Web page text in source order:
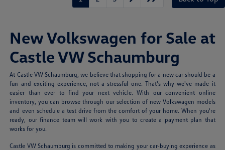
New Volkswagen for Sale at
Castle VW Schaumburg
At Castle VW Schaumburg, we believe that shopping for a new car should be a
fun and exciting experience, not a stressful one. That's why we've made it
easier than ever to find your next vehicle. With our convenient online
inventory, you can browse through our selection of new Volkswagen models
and even schedule a test drive from the comfort of your home. When you're
ready, our finance team will work with you to create a payment plan that
works for you.
Castle VW Schaumburg is committed to making your car-buying experience as